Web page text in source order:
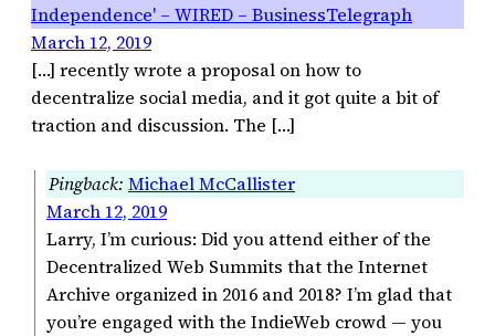
Independence' – WIRED – BusinessTelegraph
March 12, 2019
[…] recently wrote a proposal on how to
decentralize social media, and it got quite a bit of
traction and discussion. The […]
Michael McCallister
March 12, 2019
Larry, I’m curious: Did you attend either of the
Decentralized Web Summits that the Internet
Archive organized in 2016 and 2018? I’m glad that
you’re engaged with the IndieWeb crowd — you